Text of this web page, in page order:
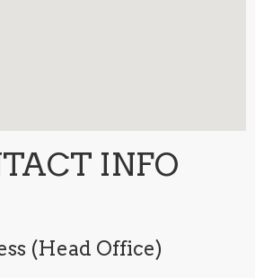
INFO
(Head Office)